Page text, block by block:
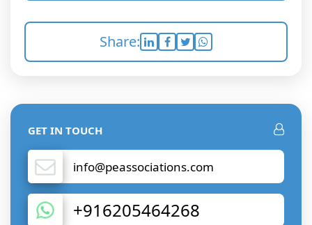
Share:
GET IN TOUCH
info@peassociations.com
+916205464268